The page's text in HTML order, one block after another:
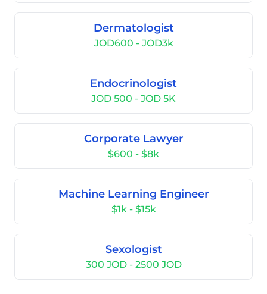
Dermatologist
JOD600 - JOD3k
Endocrinologist
JOD 500 - JOD 5K
Corporate Lawyer
$600 - $8k
Machine Learning Engineer
$1k - $15k
Sexologist
300 JOD - 2500 JOD